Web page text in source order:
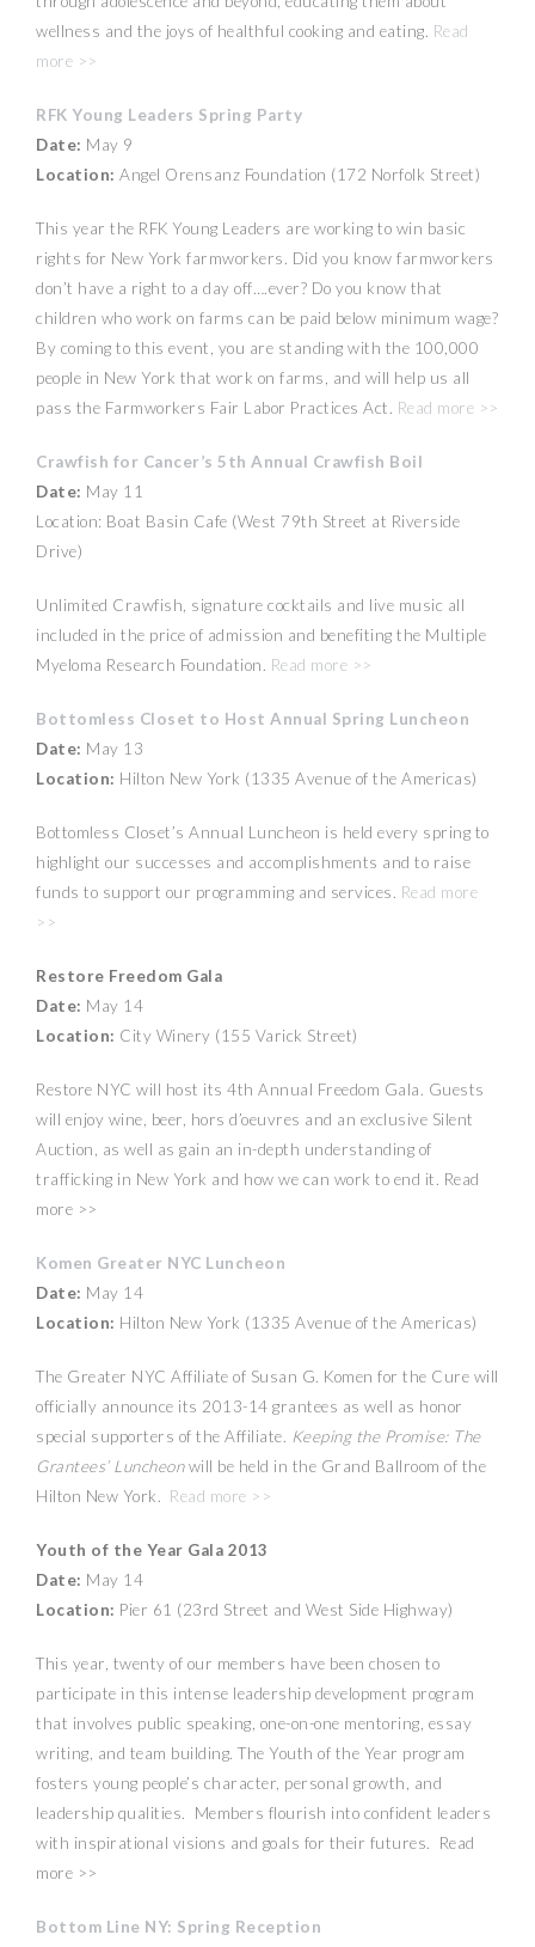
wellness and the joys of healthful cooking and eating. Read
more >>
RFK Young Leaders Spring Party
Date: May 9
Location: Angel Orensanz Foundation (172 Norfolk Street)
This year the RFK Young Leaders are working to win basic
rights for New York farmworkers. Did you know farmworkers
don’t have a right to a day off….ever? Do you know that
children who work on farms can be paid below minimum wage?
By coming to this event, you are standing with the 100,000
people in New York that work on farms, and will help us all
pass the Farmworkers Fair Labor Practices Act. Read more >>
Crawfish for Cancer’s 5th Annual Crawfish Boil
Date: May 11
Location: Boat Basin Cafe (West 79th Street at Riverside
Drive)
Unlimited Crawfish, signature cocktails and live music all
included in the price of admission and benefiting the Multiple
Myeloma Research Foundation. Read more >>
Bottomless Closet to Host Annual Spring Luncheon
Date: May 13
Location: Hilton New York (1335 Avenue of the Americas)
Bottomless Closet’s Annual Luncheon is held every spring to
highlight our successes and accomplishments and to raise
funds to support our programming and services. Read more
>>
Restore Freedom Gala
Date: May 14
Location: City Winery (155 Varick Street)
Restore NYC will host its 4th Annual Freedom Gala. Guests
will enjoy wine, beer, hors d’oeuvres and an exclusive Silent
Auction, as well as gain an in-depth understanding of
trafficking in New York and how we can work to end it. Read
more >>
Komen Greater NYC Luncheon
Date: May 14
Location: Hilton New York (1335 Avenue of the Americas)
The Greater NYC Affiliate of Susan G. Komen for the Cure will
officially announce its 2013-14 grantees as well as honor
special supporters of the Affiliate. Keeping the Promise: The
Grantees’ Luncheonwill be held in the Grand Ballroom of the
Hilton New York. Read more >>
Youth of the Year Gala 2013
Date: May 14
Location: Pier 61 (23rd Street and West Side Highway)
This year, twenty of our members have been chosen to
participate in this intense leadership development program
that involves public speaking, one-on-one mentoring, essay
writing, and team building. The Youth of the Year program
fosters young people’s character, personal growth, and
leadership qualities. Members flourish into confident leaders
with inspirational visions and goals for their futures. Read
more >>
Bottom Line NY: Spring Reception